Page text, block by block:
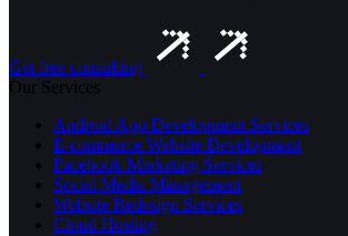
Get free consulting
Our Services
Android App Development Services
E-commerce Website Development
Facebook Marketing Services
Social Media Management
Website Redesign Services
Cloud Hosting